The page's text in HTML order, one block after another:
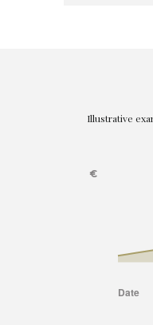
Illustrative